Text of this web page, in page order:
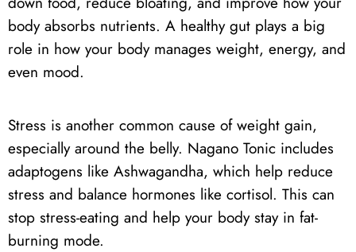
body absorbs nutrients. A healthy gut plays a big
role in how your body manages weight, energy, and
even mood.
Stress is another common cause of weight gain,
especially around the belly. Nagano Tonic includes
adaptogens like Ashwagandha, which help reduce
stress and balance hormones like cortisol. This can
stop stress-eating and help your body stay in fat-
burning mode.